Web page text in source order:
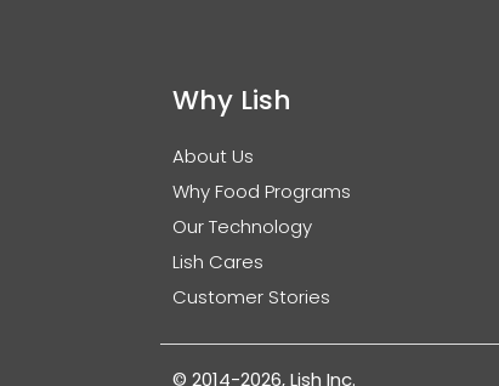
Why Lish
About Us
Why Food Programs
Our Technology
Lish Cares
Customer Stories
© 2014-2026, Lish Inc.